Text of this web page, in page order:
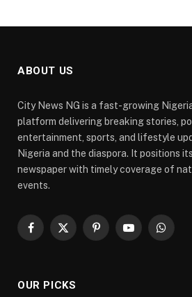
ABOUT US
City News NG is a fast-growing
platform delivering breaking stories,
entertainment, sports, and lifestyle
Nigeria and the diaspora. It positions
newspaper with timely coverage of
events.
Facebook
X
PinterestYouTube
OUR PICKS